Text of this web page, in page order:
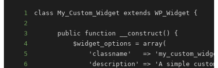
1
2
3
4
5
6